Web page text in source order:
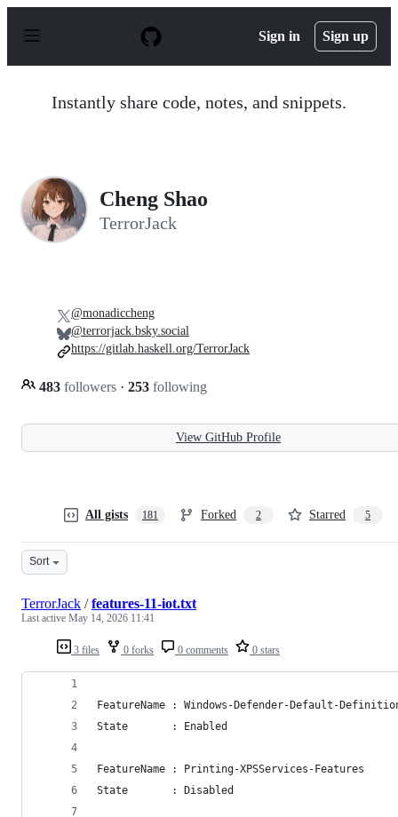
p
Sign in Sign up
Instantly share code, notes, and snippets.
Cheng Shao
TerrorJack
483 followers · 253 following
@monadiccheng
@terrorjack.bsky.social
https://gitlab.haskell.org/TerrorJack
View GitHub Profile
All gists 181 Forked 2 Starred 5
Sort
3 files 0 forks 0 comments 0 stars
TerrorJack /features-11-iot.txt
Last active May 14, 2026 11:41
FeatureName : Windows-Defender-Default-
State       : Enabled
FeatureName : Printing-XPSServices-Features
State       : Disabled